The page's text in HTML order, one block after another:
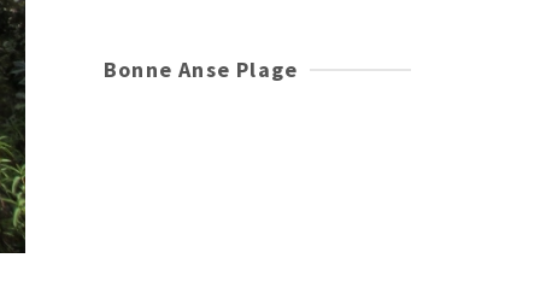
Bonne Anse Plage